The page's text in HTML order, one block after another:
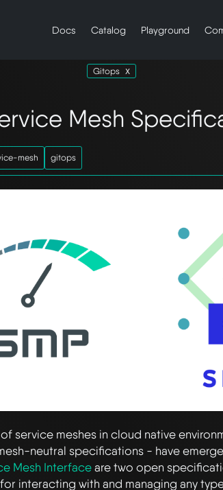
Docs Catalog Playground
Gitops
Mesh
mesh gitops
service meshes in cloud native
neutral specifications - have
Mesh Interfaceare two open
interacting with and managing any